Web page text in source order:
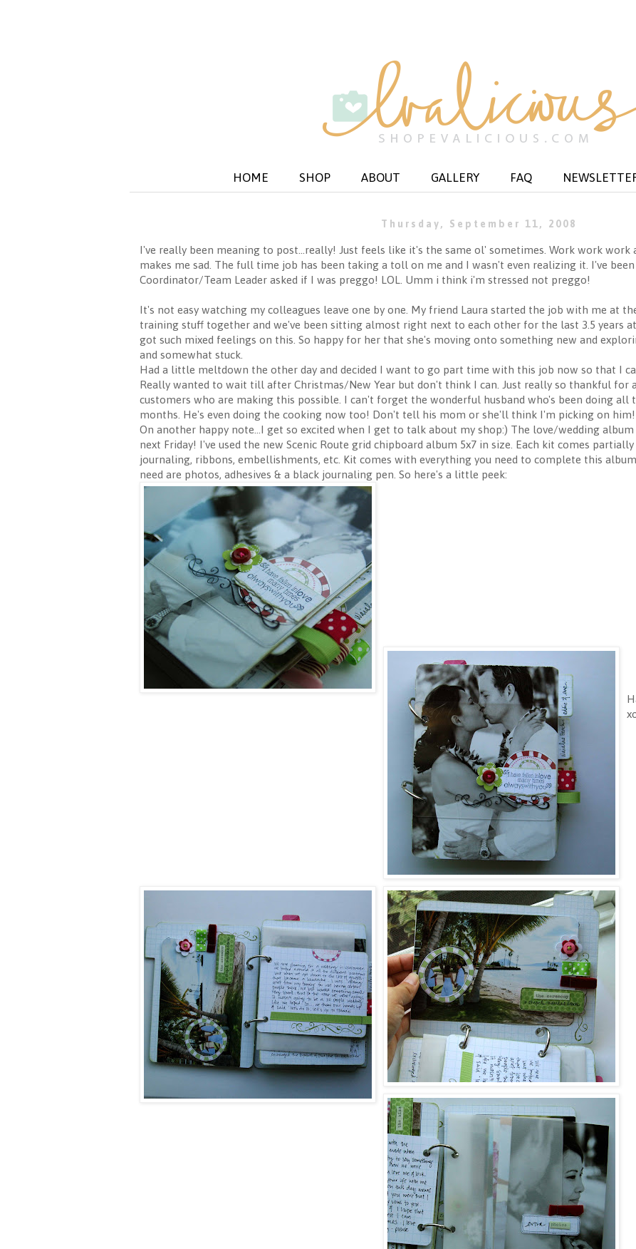
HOME SHOP ABOUT GALLERY FAQ
Thursday, September 11, 2008
I've really been meaning to post...really! Just feels like it's the same ol' sometimes. Work work
makes me sad. The full time job has been taking a toll on me and I wasn't even realizing it. I've
Coordinator/Team Leader asked if I was preggo! LOL. Umm i think i'm stressed not preggo!
It's not easy watching my colleagues leave one by one. My friend Laura started the job with me at
training stuff together and we've been sitting almost right next to each other for the last 3.5 years
got such mixed feelings on this. So happy for her that she's moving onto something new and
and somewhat stuck.
Had a little meltdown the other day and decided I want to go part time with this job now so that I
Really wanted to wait till after Christmas/New Year but don't think I can. Just really so thankful
customers who are making this possible. I can't forget the wonderful husband who's been doing
months. He's even doing the cooking now too! Don't tell his mom or she'll think I'm picking on him!
On another happy note...I get so excited when I get to talk about my shop:) The love/wedding
next Friday! I've used the new Scenic Route grid chipboard album 5x7 in size. Each kit comes
journaling, ribbons, embellishments, etc. Kit comes with everything you need to complete this
need are photos, adhesives & a black journaling pen. So here's a little peek: